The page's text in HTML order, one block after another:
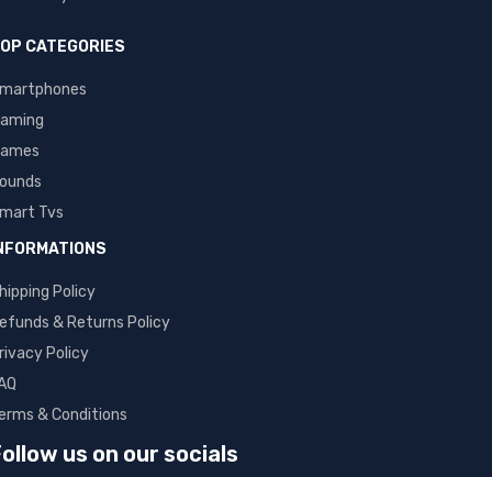
CATEGORIES
Tvs
Policy
& Returns Policy
Policy
& Conditions
us on our socials